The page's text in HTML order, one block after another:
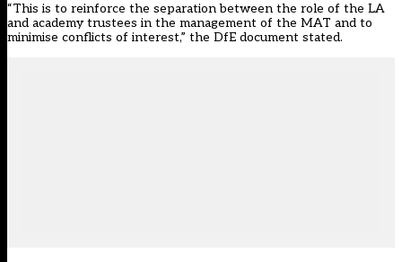
“This is to reinforce the separation between the role of the LA
and academy trustees in the management of the MAT and to
minimise conflicts of interest,” the DfE document stated.